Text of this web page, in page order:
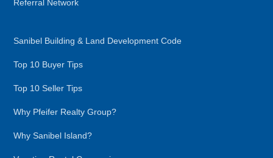
Referral Network
Sanibel Building & Land Development Code
Top 10 Buyer Tips
Top 10 Seller Tips
Why Pfeifer Realty Group?
Why Sanibel Island?